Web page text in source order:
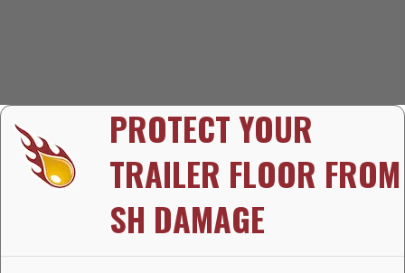
PROTECT YOUR
TRAILER FLOOR FROM
SH DAMAGE